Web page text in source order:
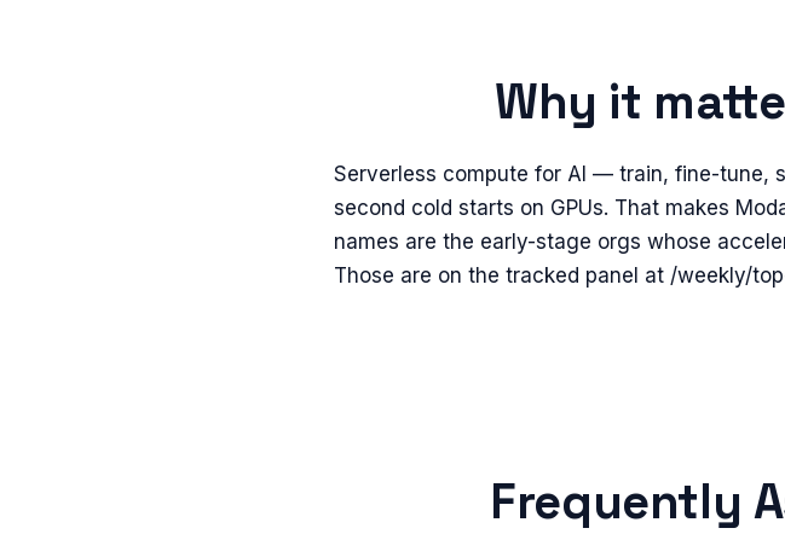
Why it
Serverless compute for AI — train, fine-tune,
second cold starts on GPUs. That makes
names are the early-stage orgs whose
Those are on the tracked panel at /weekly/
Frequently